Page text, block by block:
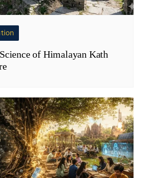
of Himalayan Kath